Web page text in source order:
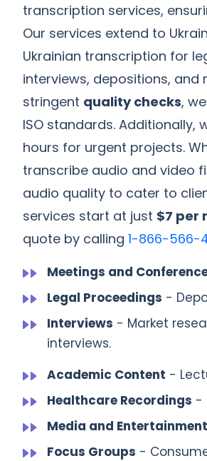
transcription services,
Our services extend to
Ukrainian transcription for
interviews, depositions, and
stringent quality checks,
ISO standards. Additionally,
hours for urgent projects.
transcribe audio and video
audio quality to cater to
services start at just $7 per
quote by calling 1-866-566-
Meetings and
Legal Proceedings -
Interviews - Market
interviews.
Academic Content -
Healthcare Recordings -
Media and Entertainment
Focus Groups -